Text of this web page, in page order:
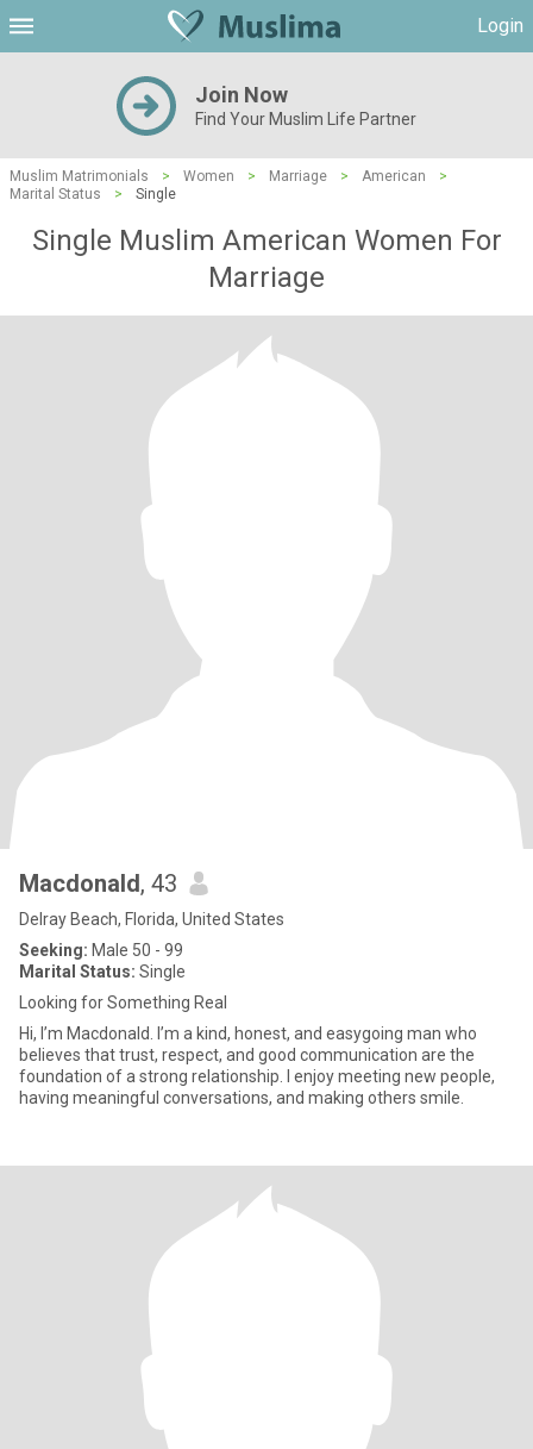
Login
Join Now
Find Your Muslim Life Partner
Muslim Matrimonials > Women > Marriage > American
>
Marital Status
> Single
Single Muslim American Women For
Marriage
Macdonald, 43
Delray Beach, Florida, United States
Seeking: Male 50 - 99
Marital Status: Single
Looking for Something Real
Hi, I’m Macdonald. I’m a kind, honest, and easygoing man who
believes that trust, respect, and good communication are the
foundation of a strong relationship. I enjoy meeting new people,
having meaningful conversations, and making others smile.